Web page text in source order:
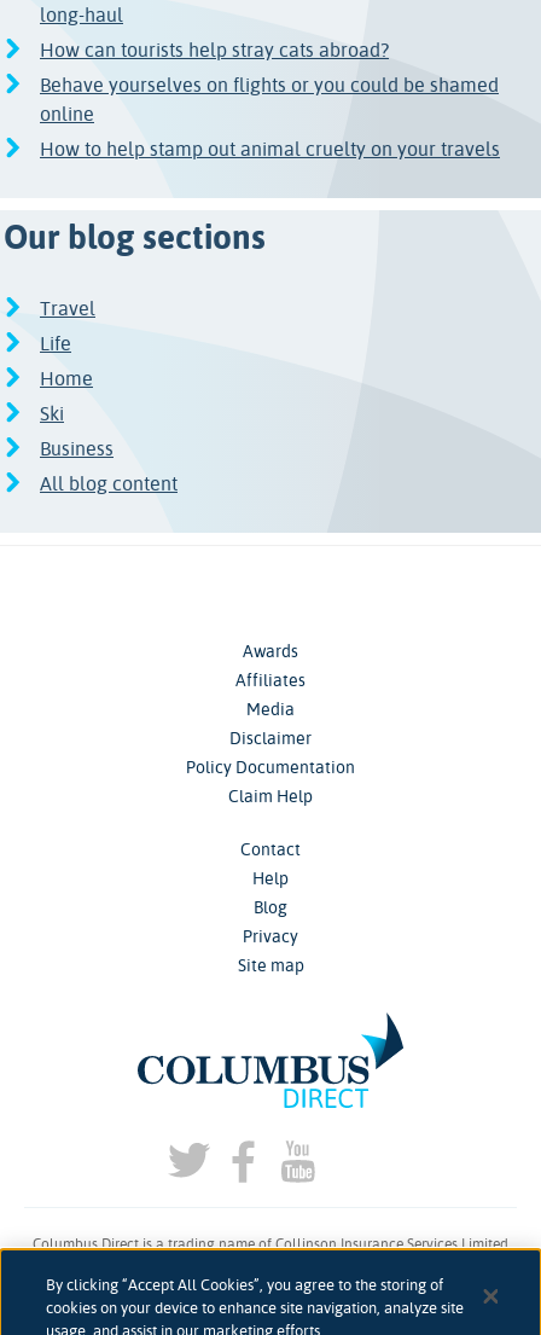
long-haul
How can tourists help stray cats abroad?
Behave yourselves on flights or you could be shamed
online
How to help stamp out animal cruelty on your travels
Our blog sections
Travel
Life
Home
Ski
Business
All blog content
Awards
Affiliates
Media
Disclaimer
Policy Documentation
Claim Help
Contact
Help
Blog
Privacy
Site map
Columbus Direct is a trading name of Collinson Insurance Services Limited
firm reference number 311883.
By clicking “Accept All Cookies”, you agree to the storing of
cookies on your device to enhance site navigation, analyze site
usage, and assist in our marketing efforts.